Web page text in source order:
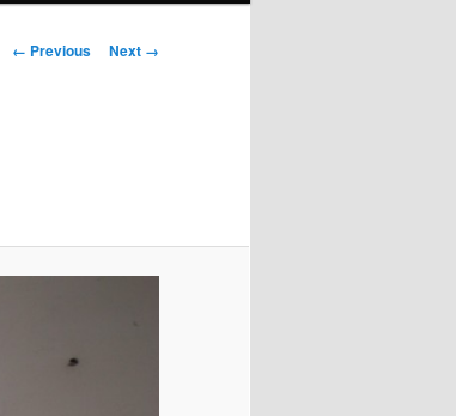
Image navigation
← Previous Next →